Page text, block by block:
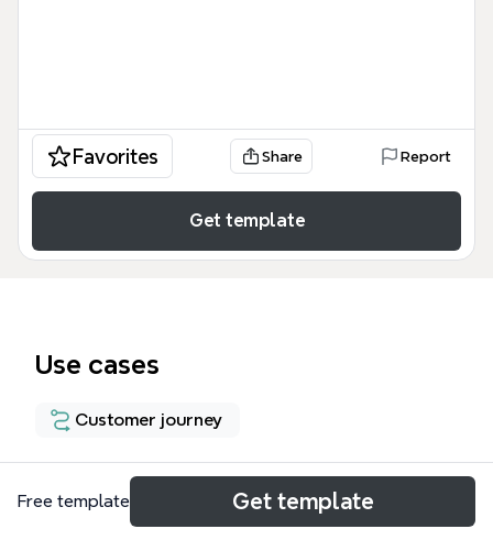
Favorites Share Report
Get template
Use cases
Customer journey
About
Free template Get template